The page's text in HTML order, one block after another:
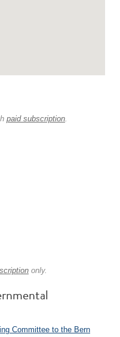
paid subscription.
only.
Committee to the Bern